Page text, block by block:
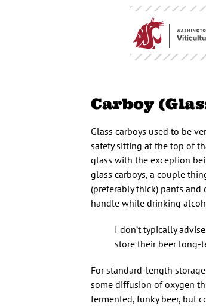
Carboy
Glass carboys used to be
safety sitting at the top of
glass with the exception
glass carboys, a couple
(preferably thick) pants
handle while drinking
I don’t typically
store their beer long-
For standard-length
some diffusion of oxygen
fermented, funky beer, but